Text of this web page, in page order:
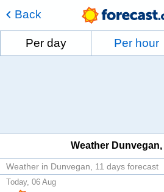
Back
Per day Per hour
Weather Dunvegan
Weather in Dunvegan 11 days forecast
Today, 06 Aug